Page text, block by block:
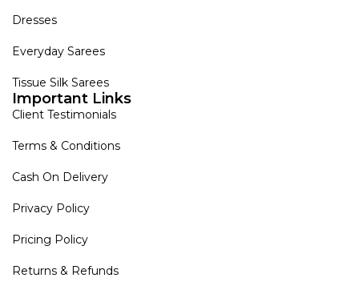
Dresses
Everyday Sarees
Tissue Silk Sarees
Important Links
Client Testimonials
Terms & Conditions
Cash On Delivery
Privacy Policy
Pricing Policy
Returns & Refunds